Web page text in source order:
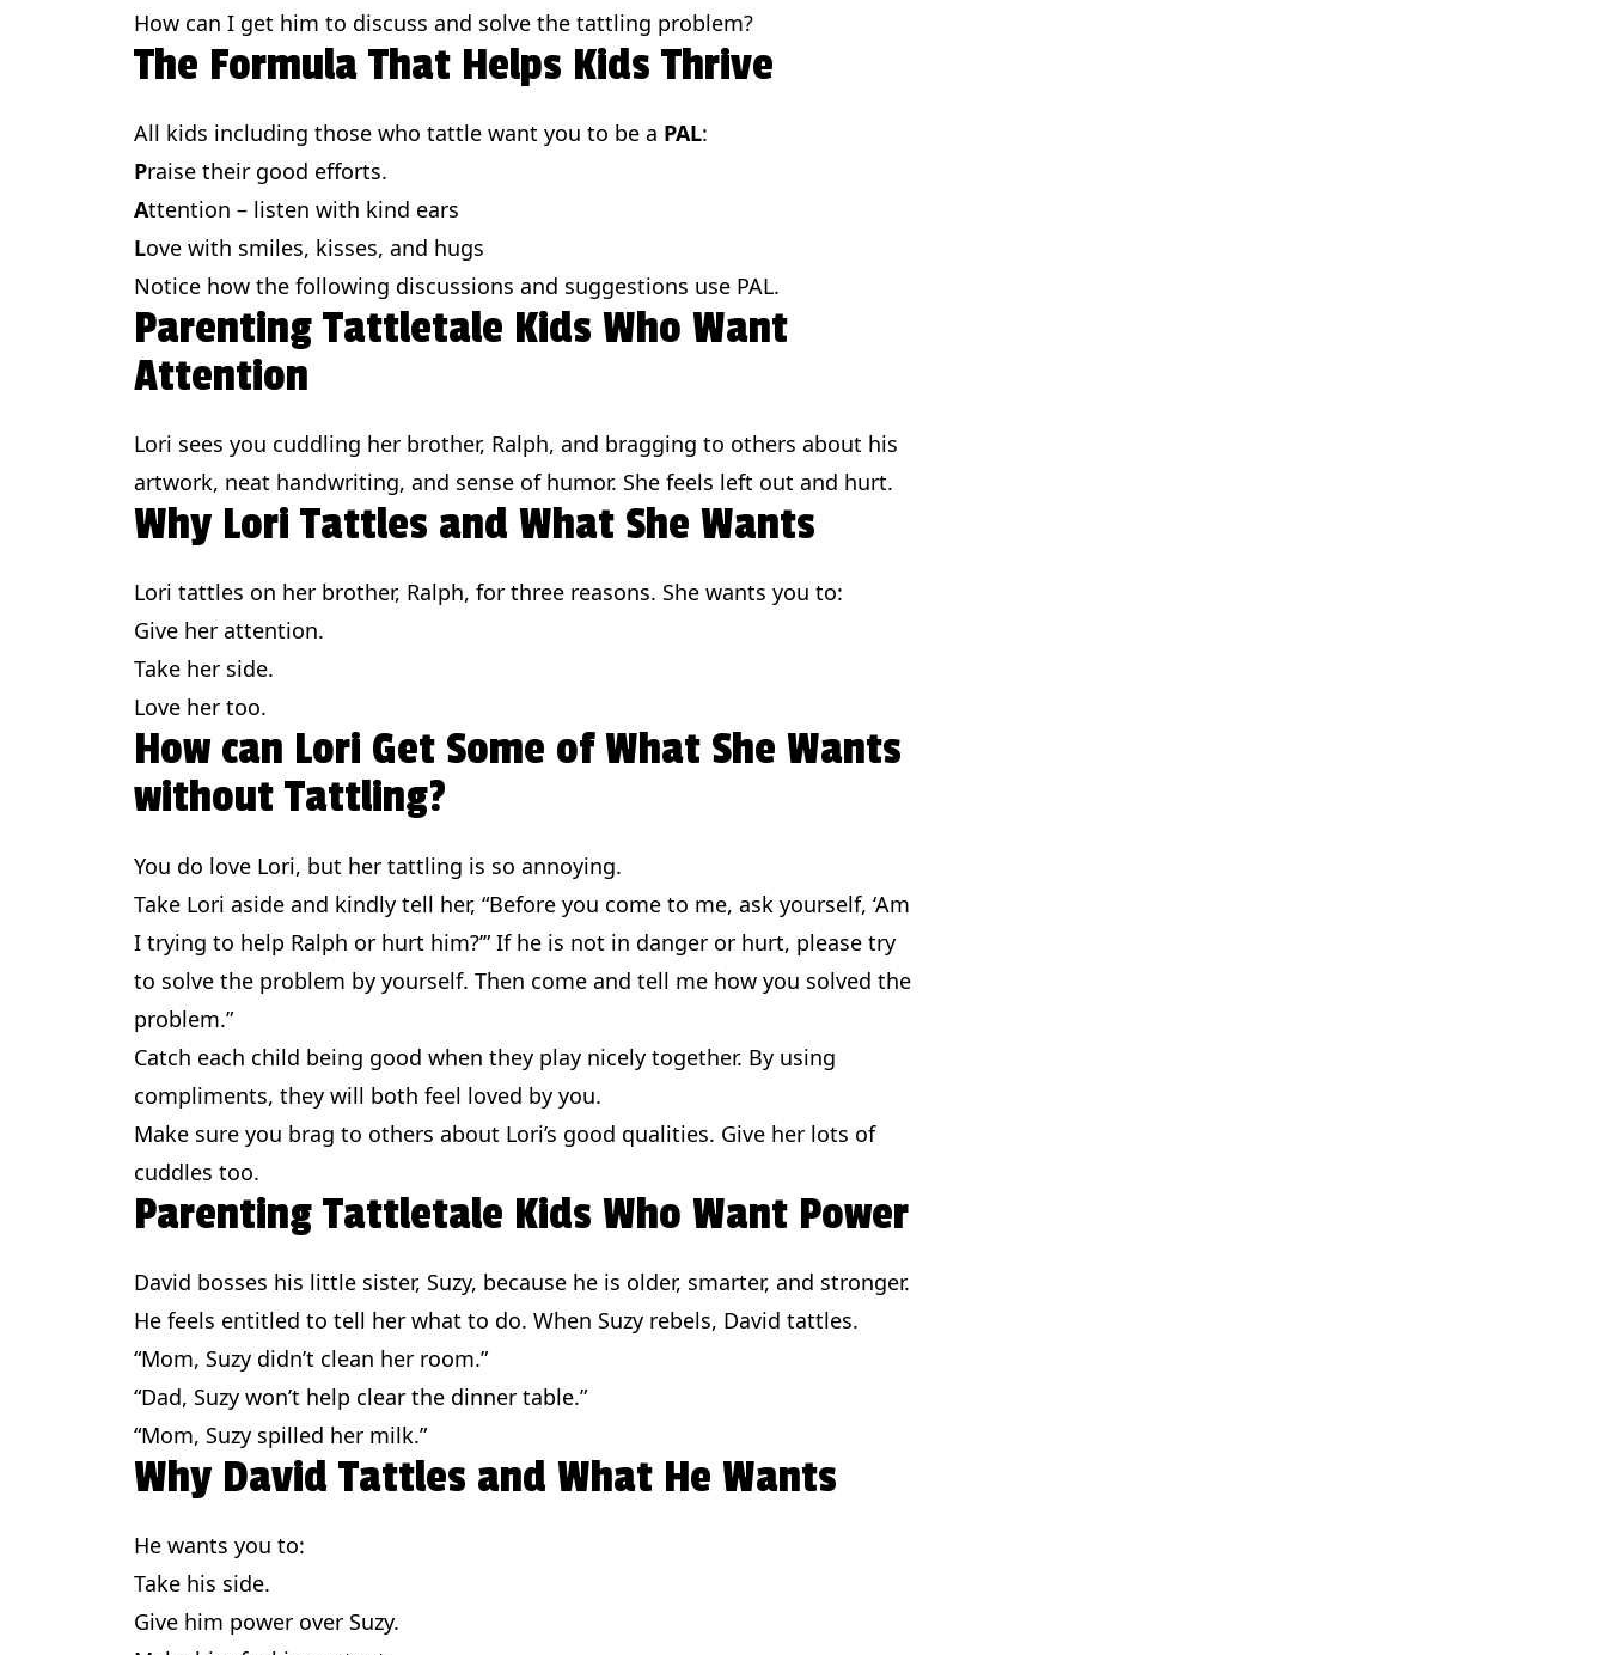
How can I get him to discuss and solve the tattling problem?
The Formula That Helps Kids Thrive
All kids including those who tattle want you to be a PAL:
Praise their good efforts.
Attention – listen with kind ears
Love with smiles, kisses, and hugs
Notice how the following discussions and suggestions use PAL.
Parenting Tattletale Kids Who Want
Attention
Lori sees you cuddling her brother, Ralph, and bragging to others about his
artwork, neat handwriting, and sense of humor. She feels left out and hurt.
Why Lori Tattles and What She Wants
Lori tattles on her brother, Ralph, for three reasons. She wants you to:
Give her attention.
Take her side.
Love her too.
How can Lori Get Some of What She Wants
without Tattling?
You do love Lori, but her tattling is so annoying.
Take Lori aside and kindly tell her, “Before you come to me, ask yourself, ‘Am
I trying to help Ralph or hurt him?’” If he is not in danger or hurt, please try
to solve the problem by yourself. Then come and tell me how you solved the
problem.”
Catch each child being good when they play nicely together. By using
compliments, they will both feel loved by you.
Make sure you brag to others about Lori’s good qualities. Give her lots of
cuddles too.
Parenting Tattletale Kids Who Want Power
David bosses his little sister, Suzy, because he is older, smarter, and stronger.
He feels entitled to tell her what to do. When Suzy rebels, David tattles.
“Mom, Suzy didn’t clean her room.”
“Dad, Suzy won’t help clear the dinner table.”
“Mom, Suzy spilled her milk.”
Why David Tattles and What He Wants
He wants you to:
Take his side.
Give him power over Suzy.